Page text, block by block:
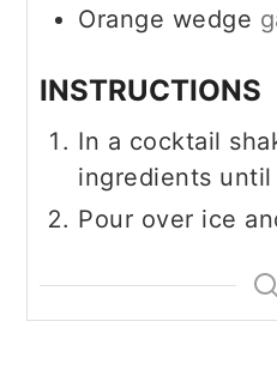
Orange wedge
INSTRUCTIONS
In a cocktail
ingredients
Pour over ice